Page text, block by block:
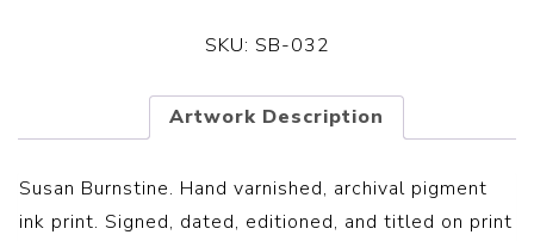
SKU: SB-032
Artwork Description
Susan Burnstine. Hand varnished, archival pigment
ink print. Signed, dated, editioned, and titled on print